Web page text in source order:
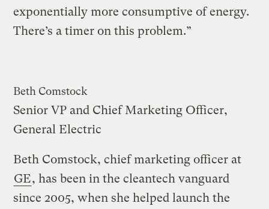
exponentially more consumptive of energy.
There’s a timer on this problem.”
Beth Comstock
Senior VP and Chief Marketing Officer,
General Electric
Beth Comstock, chief marketing officer at
GE, has been in the cleantech vanguard
since 2005, when she helped launch the